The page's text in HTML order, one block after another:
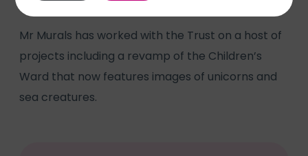
Mr Murals has worked with the Trust on a host of
projects including a revamp of the Children’s
Ward that now features images of unicorns and
sea creatures.